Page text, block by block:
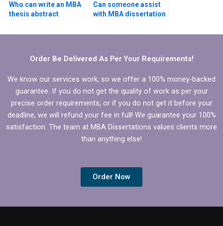
Who can write an MBA
thesis abstract
Can someone assist
with MBA dissertation
formulation?
Order Be Delivered As Per Your Requirements!
We know our services work, so we offer a 100% money-backed
guarantee. If you do not get the quality of work as per your
precise order requirements, or if you do not get it before your
deadline, we will refund your fee in full! We guarantee your 100%
satisfaction. The team at MBA Dissertations values clients more
than anything else!
Order Now